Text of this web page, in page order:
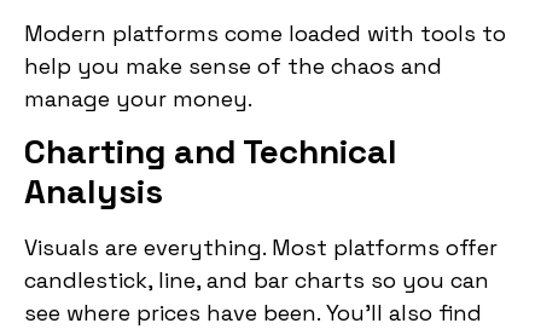
Modern platforms come loaded with tools to
help you make sense of the chaos and
manage your money.
Charting and Technical
Analysis
Visuals are everything. Most platforms offer
candlestick, line, and bar charts so you can
see where prices have been. You’ll also find